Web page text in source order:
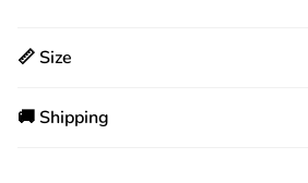
📏 Size
🚚 Shipping